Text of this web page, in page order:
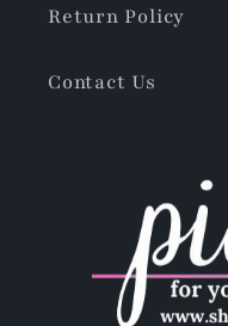
Return Policy
Contact Us